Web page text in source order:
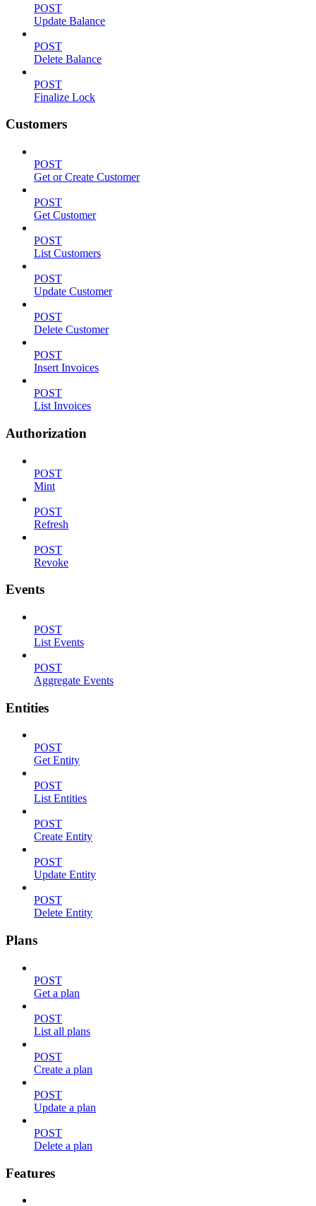
POST
Update Balance
POST
Delete Balance
POST
Finalize Lock
Customers
POST
Get or Create Customer
POST
Get Customer
POST
List Customers
POST
Update Customer
POST
Delete Customer
POST
Insert Invoices
POST
List Invoices
Authorization
POST
Mint
POST
Refresh
POST
Revoke
Events
POST
List Events
POST
Aggregate Events
Entities
POST
Get Entity
POST
List Entities
POST
Create Entity
POST
Update Entity
POST
Delete Entity
Plans
POST
Get a plan
POST
List all plans
POST
Create a plan
POST
Update a plan
POST
Delete a plan
Features